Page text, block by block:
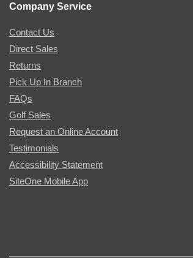
Company Service
Contact Us
Direct Sales
Returns
Pick Up In Branch
FAQs
Golf Sales
Request an Online Account
Testimonials
Accessibility Statement
SiteOne Mobile App